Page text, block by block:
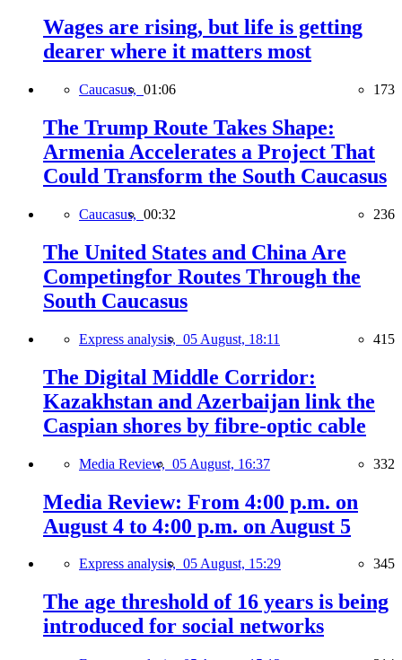
Wages are rising, but life is getting
dearer where it matters most
Caucasus, 01:06 173
The Trump Route Takes Shape:
Armenia Accelerates a Project That
Could Transform the South Caucasus
Caucasus, 00:32 236
The United States and China Are
Competingfor Routes Through the
South Caucasus
Express analysis, 05 August, 18:11 415
The Digital Middle Corridor:
Kazakhstan and Azerbaijan link the
Caspian shores by fibre-optic cable
Media Review, 05 August, 16:37 332
Media Review: From 4:00 p.m. on
August 4 to 4:00 p.m. on August 5
Express analysis, 05 August, 15:29 345
The age threshold of 16 years is being
introduced for social networks